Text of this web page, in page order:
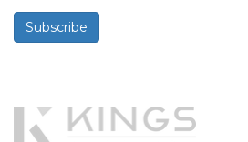
Subscribe